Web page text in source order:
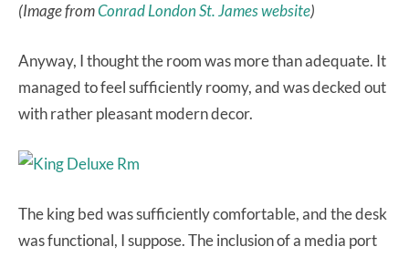
(Image fromConrad London St. James website)
Anyway, I thought the room was more than adequate. It
managed to feel sufficiently roomy, and was decked out
with rather pleasant modern decor.
The king bed was sufficiently comfortable, and the desk
was functional, I suppose. The inclusion of a media port